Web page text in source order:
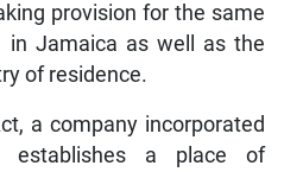
provision for the same
in Jamaica as well as the
of residence.
a company incorporated
establishes a place of